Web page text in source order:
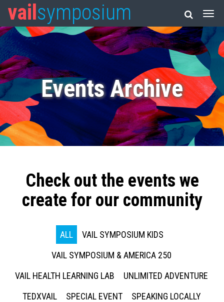
vail symposium
Events Archive
Check out the events we
create for our community
ALL
VAIL SYMPOSIUM KIDS
VAIL SYMPOSIUM & AMERICA 250
VAIL HEALTH LEARNING LAB
UNLIMITED ADVENTURE
TEDXVAIL
SPECIAL EVENT
SPEAKING LOCALLY